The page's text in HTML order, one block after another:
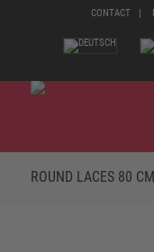
CONTACT
ROUND LACES 80